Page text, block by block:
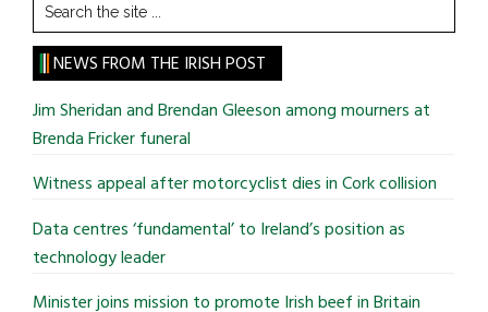
the
site
...
NEWS FROM THE IRISH POST
Jim Sheridan and Brendan Gleeson among mourners at
Brenda Fricker funeral
Witness appeal after motorcyclist dies in Cork collision
Data centres ‘fundamental’ to Ireland’s position as
technology leader
Minister joins mission to promote Irish beef in Britain